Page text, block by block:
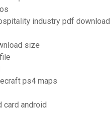
industry pdf download
size
ps4 maps
card android